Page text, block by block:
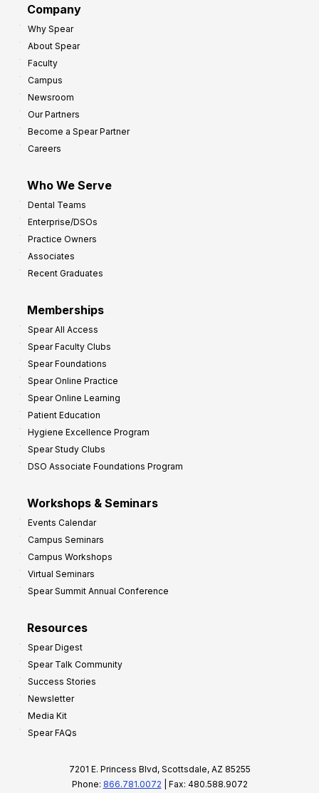
Company
Why Spear
About Spear
Faculty
Campus
Newsroom
Our Partners
Become a Spear Partner
Careers
Who We Serve
Dental Teams
Enterprise/DSOs
Practice Owners
Associates
Recent Graduates
Memberships
Spear All Access
Spear Faculty Clubs
Spear Foundations
Spear Online Practice
Spear Online Learning
Patient Education
Hygiene Excellence Program
Spear Study Clubs
DSO Associate Foundations Program
Workshops & Seminars
Events Calendar
Campus Seminars
Campus Workshops
Virtual Seminars
Spear Summit Annual Conference
Resources
Spear Digest
Spear Talk Community
Success Stories
Newsletter
Media Kit
Spear FAQs
7201 E. Princess Blvd, Scottsdale, AZ 85255
Phone: 866.781.0072 | Fax: 480.588.9072